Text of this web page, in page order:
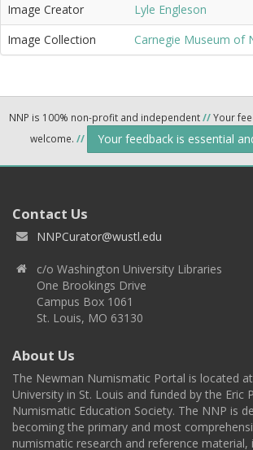
Image Creator
Lyle Engleson
Image Collection
Carnegie Museum of
NNP is 100% non-profit and independent//Your
welcome. // Your feedback is essential
Contact Us
NNPCurator@wustl.edu
c/o Washington University Libraries
One Brookings Drive
Campus Box 1061
St. Louis, MO 63130
About Us
The Newman Numismatic Portal is located
University in St. Louis and funded by the Eric
Numismatic Education Society. The NNP is
becoming the primary and most
numismatic research and reference material,